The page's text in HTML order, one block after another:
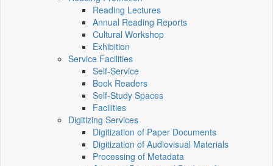
Reading Lectures
Annual Reading Reports
Cultural Workshop
Exhibition
Service Facilities
Self-Service
Book Readers
Self-Study Spaces
Facilities
Digitizing Services
Digitization of Paper Documents
Digitization of Audiovisual Materials
Processing of Metadata